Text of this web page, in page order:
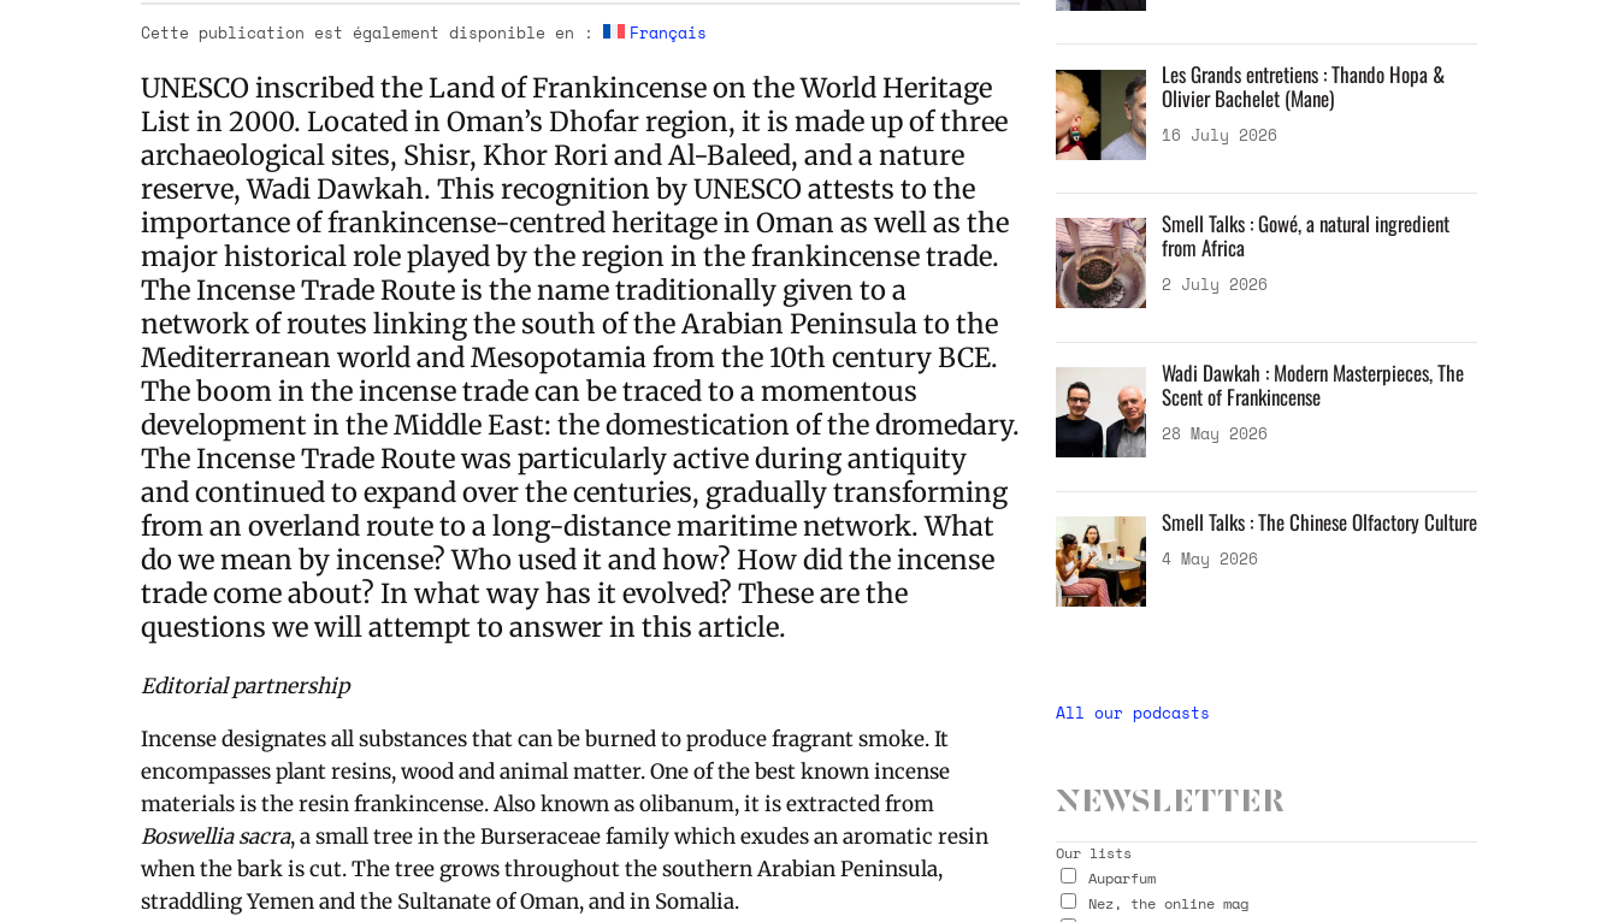
Cette publication est également disponible en : Français
UNESCO inscribed the Land of Frankincense on the World Heritage
List in 2000. Located in Oman’s Dhofar region, it is made up of three
archaeological sites, Shisr, Khor Rori and Al-Baleed, and a nature
reserve, Wadi Dawkah. This recognition by UNESCO attests to the
importance of frankincense-centred heritage in Oman as well as the
major historical role played by the region in the frankincense trade.
The Incense Trade Route is the name traditionally given to a
network of routes linking the south of the Arabian Peninsula to the
Mediterranean world and Mesopotamia from the 10th century BCE.
The boom in the incense trade can be traced to a momentous
development in the Middle East: the domestication of the dromedary.
The Incense Trade Route was particularly active during antiquity
and continued to expand over the centuries, gradually transforming
from an overland route to a long-distance maritime network. What
do we mean by incense? Who used it and how? How did the incense
trade come about? In what way has it evolved? These are the
questions we will attempt to answer in this article.
Editorial partnership
Incense designates all substances that can be burned to produce fragrant smoke. It
encompasses plant resins, wood and animal matter. One of the best known incense
materials is the resin frankincense. Also known as olibanum, it is extracted from
Boswellia sacra, a small tree in the Burseraceae family which exudes an aromatic resin
when the bark is cut. The tree grows throughout the southern Arabian Peninsula,
straddling Yemen and the Sultanate of Oman, and in Somalia.
Les Grands entretiens : Thando Hopa &
Olivier Bachelet (Mane)
16 July 2026
Smell Talks : Gowé, a natural ingredient
from Africa
2 July 2026
Wadi Dawkah : Modern Masterpieces, The
Scent of Frankincense
28 May 2026
Smell Talks : The Chinese Olfactory Culture
4 May 2026
All our podcasts
Newsletter
Our lists
Auparfum
Nez, the online mag